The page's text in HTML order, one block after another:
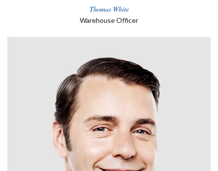
Thomas White
Warehouse Officer